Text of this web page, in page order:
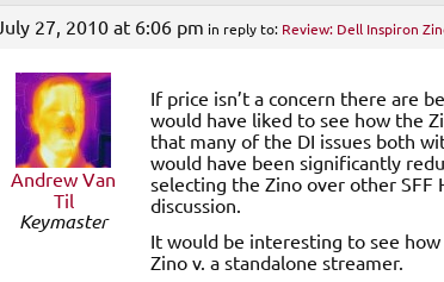
July 27, 2010 at 6:06 pm in reply to: Review: Dell Inspiron
Andrew Van
Til
Keymaster
If price isn’t a concern there are
would have liked to see how the
that many of the DI issues both
would have been significantly
selecting the Zino over other SFF
discussion.
It would be interesting to see
Zino v. a standalone streamer.